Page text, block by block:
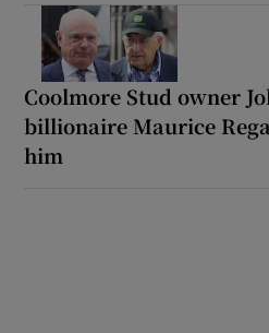
Coolmore Stud owner
billionaire Maurice
him